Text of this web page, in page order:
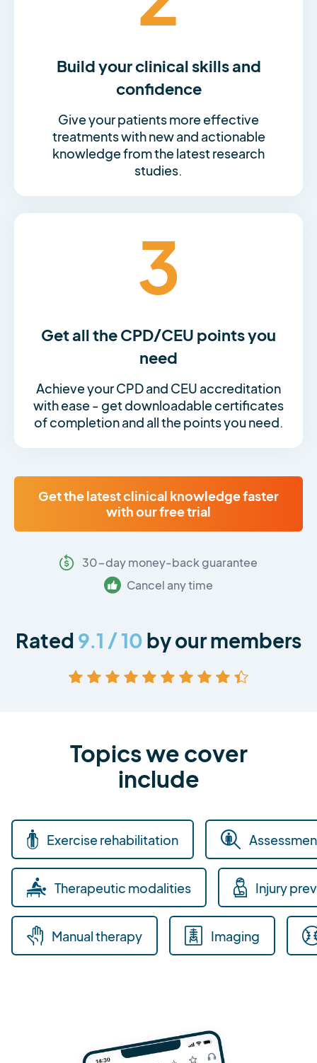
Build your clinical skills and
confidence
Give your patients more effective
treatments with new and actionable
knowledge from the latest research
studies.
3
Get all the CPD/CEU points you
need
Achieve your CPD and CEU accreditation
with ease - get downloadable certificates
of completion and all the points you need.
Get the latest clinical knowledge faster
with our free trial
30-day money-back guarantee
Cancel any time
Rated 9.1 / 10 by our members
Topics we cover
include
Exercise rehabilitation
Therapeutic modalities Injury
Manual therapy Imaging